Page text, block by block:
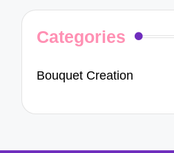
Categories
Bouquet Creation